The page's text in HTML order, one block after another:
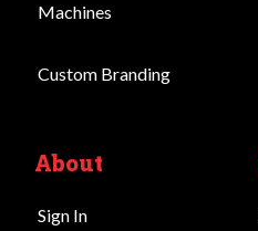
Machines
Custom Branding
About
Sign In